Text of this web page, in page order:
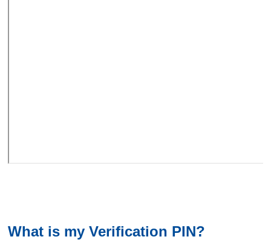
What is my Verification PIN?